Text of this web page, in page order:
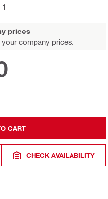
1
prices
company prices.
CART
CHECK AVAILABILITY